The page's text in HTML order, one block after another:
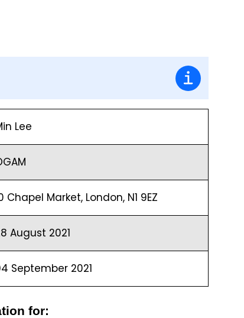
Lee
Chapel Market, London, N1 9EZ
August 2021
September 2021
for: